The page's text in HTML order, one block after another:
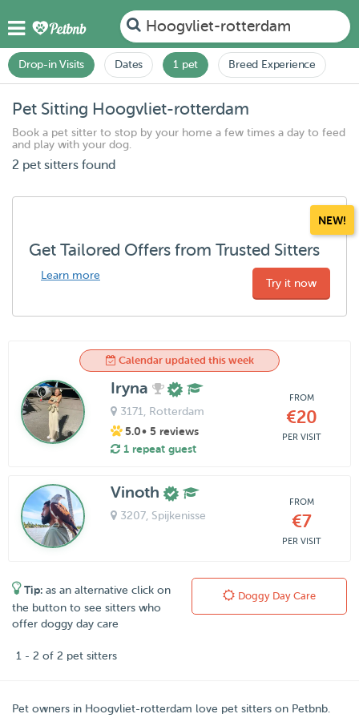
Hoogvliet-rotterdam
Drop-in Visits Dates 1 pet Breed Experience
Pet Sitting Hoogvliet-rotterdam
Book a pet sitter to stop by your home a few times a day to feed
and play with your dog.
2 pet sitters found
NEW!
Get Tailored Offers from Trusted Sitters
Learn more
Try it now
Calendar updated this week
Iryna
3171 , Rotterdam
5.0• 5 reviews
1 repeat guest
FROM
€20
PER VISIT
Vinoth
3207, Spijkenisse
FROM
€7
PER VISIT
Tip: as an alternative click on
the button to see sitters who
offer doggy day care
Doggy Day Care
1 - 2 of 2 pet sitters
Pet owners in Hoogvliet-rotterdam love pet sitters on Petbnb